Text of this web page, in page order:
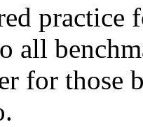
practice
all
for those